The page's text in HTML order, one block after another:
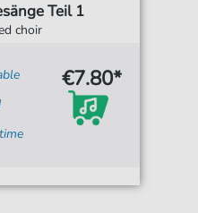
Teil 1
choir
€7.80*